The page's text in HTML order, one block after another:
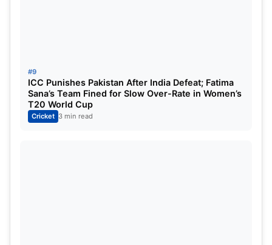
#9
ICC Punishes Pakistan After India Defeat; Fatima
Sana’s Team Fined for Slow Over-Rate in Women’s
T20 World Cup
Cricket 3 min read